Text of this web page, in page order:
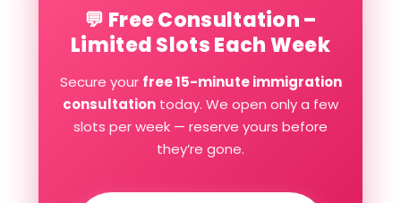
💬 Free Consultation –
Limited Slots Each Week
Secure your free 15-minute immigration
consultation today. We open only a few
slots per week — reserve yours before
they’re gone.